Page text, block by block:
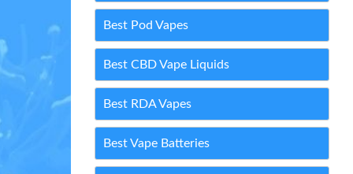
Best Pod Vapes
Best CBD Vape Liquids
Best RDA Vapes
Best Vape Batteries